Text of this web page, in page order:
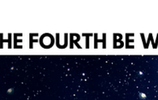
to soak in the music, we want to make your
visit as smooth and stress-free as
starting with parking. Luckily, Homewood’s
got us all covered. 🅿️ Free Public Parking
Lots Homewood offers seven free public
parking lots throu